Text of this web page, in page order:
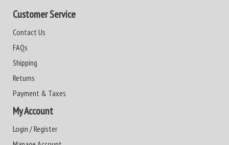
Customer Service
Contact Us
FAQs
Shipping
Returns
Payment & Taxes
My Account
Login / Register